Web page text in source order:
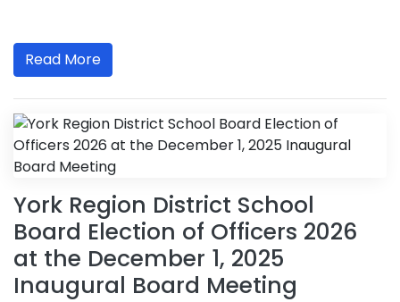
Read More
York Region District School
Board Election of Officers 2026
at the December 1, 2025
Inaugural Board Meeting